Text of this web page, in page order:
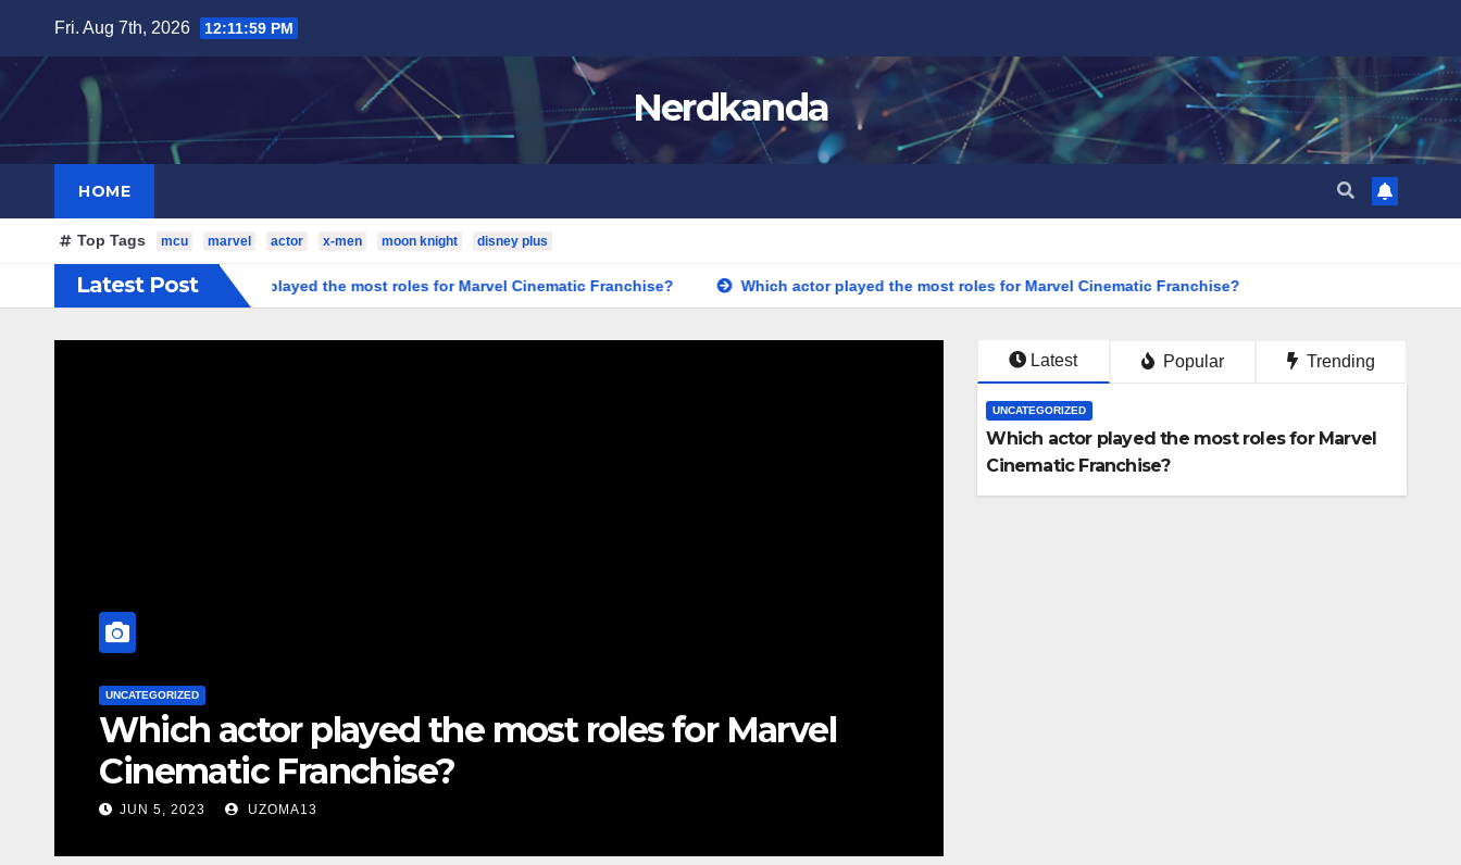
content
Fri. Aug 7th, 2026 12:12:00 PM
Nerdkanda
HOME
Top Tags mcu marvel actor x-men moon knight disney plus
Latest PostWhich actor played the most roles for Marvel Cinematic Franchise? Which actor played the most roles for Marvel Cinematic Franchise?
UNCATEGORIZED
Which actor played the most roles for Marvel
Cinematic Franchise?
JUN 5, 2023 UZOMA13
Latest Popular Trending
UNCATEGORIZED
Which actor played the most roles for Marvel
Cinematic Franchise?